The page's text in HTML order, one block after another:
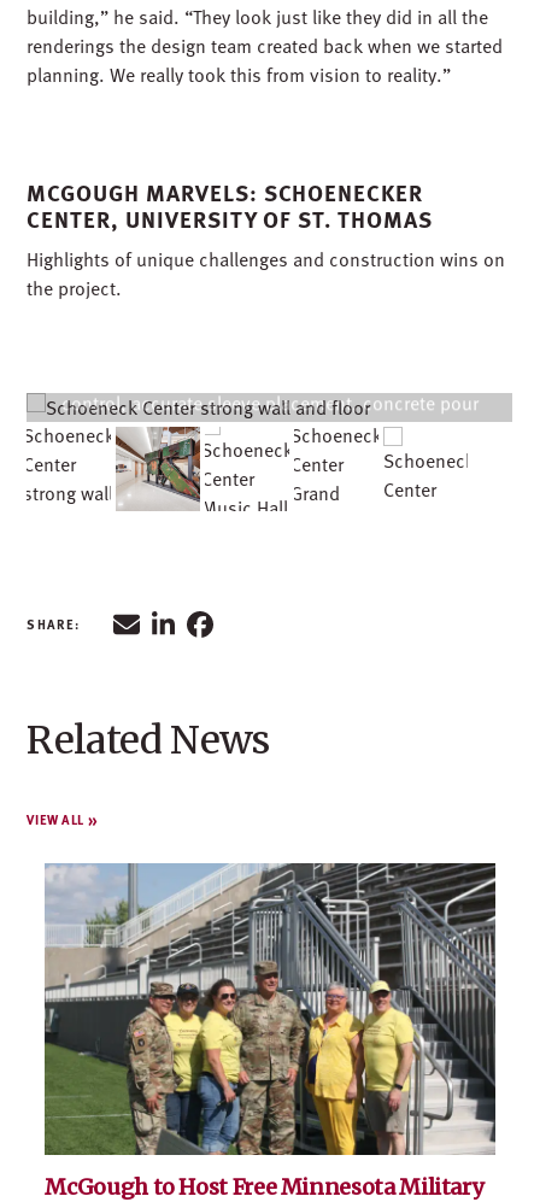
building,” he said. “They look just like they did in all the
renderings the design team created back when we started
planning. We really took this from vision to reality.”
MCGOUGH MARVELS: SCHOENECKER
CENTER, UNIVERSITY OF ST. THOMAS
Highlights of unique challenges and construction wins on
the project.
Related News
VIEW ALL